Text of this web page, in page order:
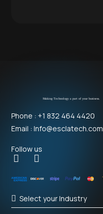
Phone : +1 832 464 4420
Email : Info@esclatech.com
Follow us
Select your Industry